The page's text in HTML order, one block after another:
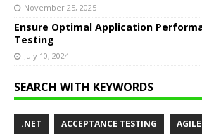
November 25, 2025
Ensure Optimal Application
Testing
July 10, 2024
SEARCH WITH KEYWORDS
.NET ACCEPTANCE TESTING